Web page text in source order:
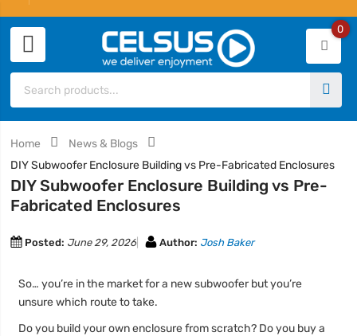
0
Home
News & Blogs
DIY Subwoofer Enclosure Building vs Pre-Fabricated Enclosures
DIY Subwoofer Enclosure Building vs Pre-
Fabricated Enclosures
Posted: June 29, 2026 Author: Josh Baker
So… you’re in the market for a new subwoofer but you’re
unsure which route to take.
Do you build your own enclosure from scratch? Do you buy a